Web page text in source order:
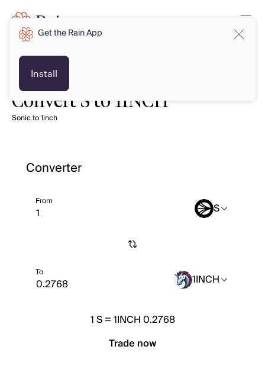
Convert S to 1INCH
Sonic to 1inch
Converter
From S
To 1INCH
1S=1INCH 0.2768
Trade now
Get the Rain App
Install